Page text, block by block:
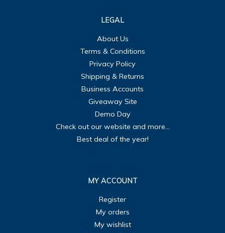
LEGAL
About Us
Terms & Conditions
Privacy Policy
Shipping & Returns
Business Accounts
Giveaway Site
Demo Day
Check out our website and more...
Best deal of the year!
MY ACCOUNT
Register
My orders
My wishlist